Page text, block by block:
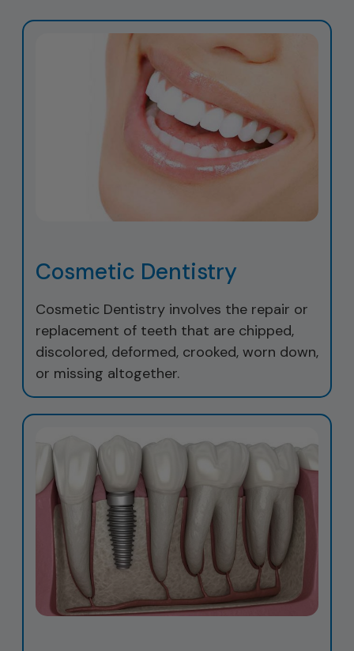
Cosmetic Dentistry
Cosmetic Dentistry involves the repair or
replacement of teeth that are chipped,
discolored, deformed, crooked, worn down,
or missing altogether.